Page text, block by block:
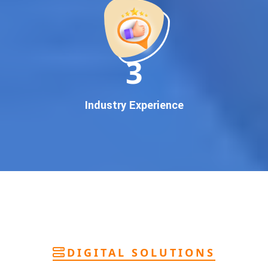
pan-India Google promotionthat works!
Why You Need Google First Page Promotion
In today’s digital world, your customers use Google to find
everything. If your business doesn’t appear on
, you’re losing out onthousands of potential
guaranteed Google promotion services
more calls, and better brand authority.
performance tracking
team of Google specialists, we’ve helped hundreds of
11
Industry Experience
DIGITAL SOLUTIONS